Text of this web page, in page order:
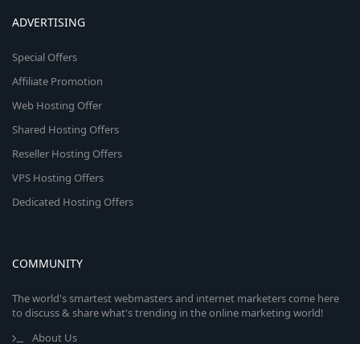
ADVERTISING
Special Offers
Affiliate Promotion
Web Hosting Offer
Shared Hosting Offers
Reseller Hosting Offers
VPS Hosting Offers
Dedicated Hosting Offers
COMMUNITY
The world's smartest webmasters and internet marketers come here
to discuss & share what's trending in the online marketing world!
About Us